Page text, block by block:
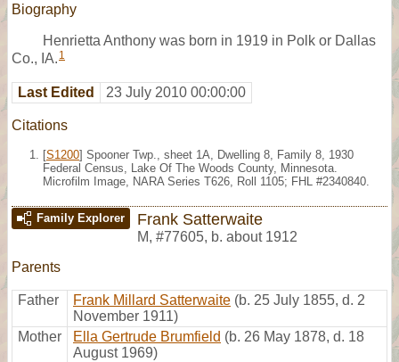
Biography
Henrietta Anthony was born in 1919 in Polk or Dallas
Co., IA. 1
Last Edited 23 July 2010 00:00:00
Citations
[S1200] Spooner Twp., sheet 1A, Dwelling 8, Family 8, 1930
Federal Census, Lake Of The Woods County, Minnesota.
Microfilm Image, NARA Series T626, Roll 1105; FHL #2340840.
Family Explorer Frank Satterwaite
M, #77605, b. about 1912
Parents
Father Frank Millard Satterwaite (b. 25 July 1855, d. 2
November 1911)
Mother
Ella Gertrude Brumfield (b. 26 May 1878, d. 18
August 1969)